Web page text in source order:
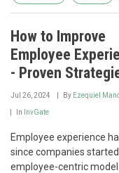
How to Improve
Employee
- Proven
Jul 26, 2024 By Ezequiel
In InvGate
Employee experience
since companies
employee-centric